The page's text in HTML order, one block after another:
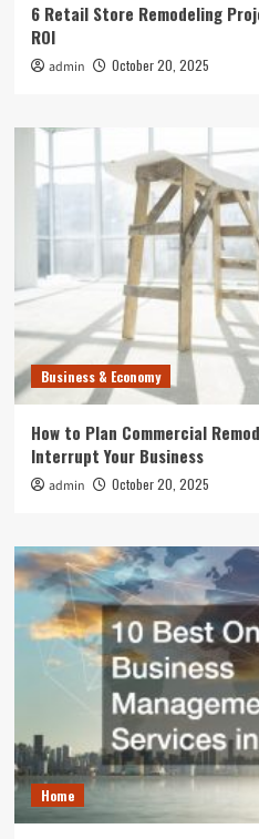
6 Retail Store Remodeling
ROI
admin October 20, 2025
Business & Economy
How to Plan Commercial
Interrupt Your Business
admin October 20, 2025
Home